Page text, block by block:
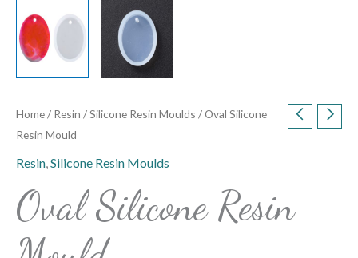
Home/ Resin /Silicone Resin Moulds / Oval Silicone
Resin Mould
Resin,Silicone Resin Moulds
Oval Silicone Resin